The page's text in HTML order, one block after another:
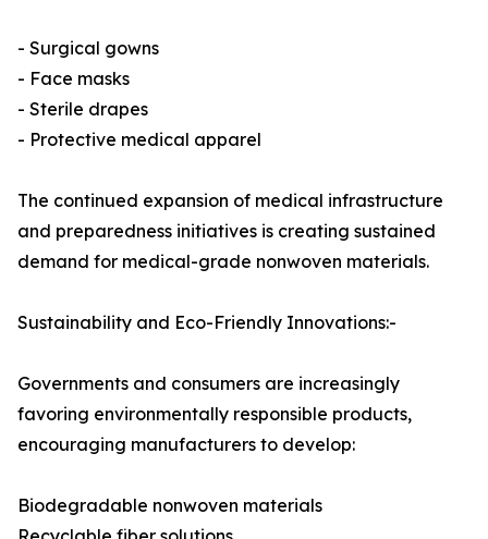
- Surgical gowns
- Face masks
- Sterile drapes
- Protective medical apparel
The continued expansion of medical infrastructure
and preparedness initiatives is creating sustained
demand for medical-grade nonwoven materials.
Sustainability and Eco-Friendly Innovations:-
Governments and consumers are increasingly
favoring environmentally responsible products,
encouraging manufacturers to develop:
Biodegradable nonwoven materials